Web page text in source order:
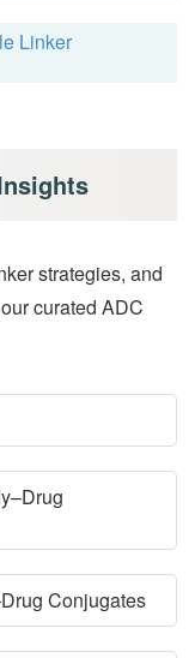
Linker
strategies, and
curated ADC
Conjugates